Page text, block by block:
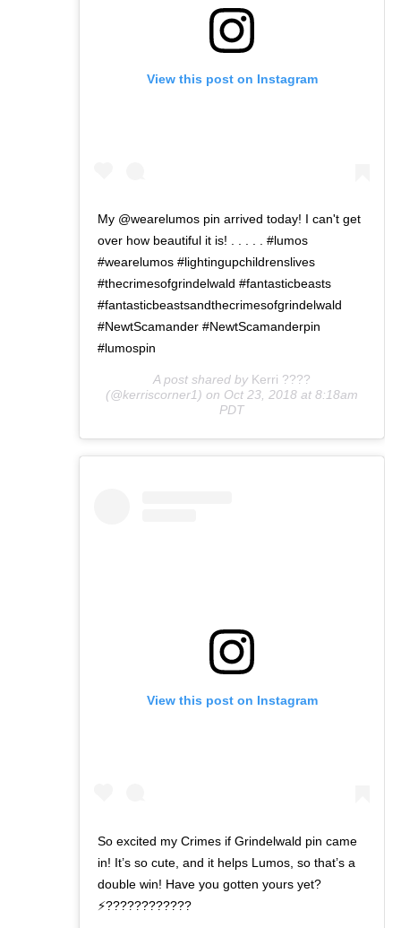
View this post on Instagram
My @wearelumos pin arrived today! I can't get
over how beautiful it is! . . . . . #lumos
#wearelumos #lightingupchildrenslives
#thecrimesofgrindelwald #fantasticbeasts
#fantasticbeastsandthecrimesofgrindelwald
#NewtScamander #NewtScamanderpin
#lumospin
A post shared by Kerri ????
(@kerriscorner1) on Oct 23, 2018 at 8:18am
PDT
View this post on Instagram
So excited my Crimes if Grindelwald pin came
in! It’s so cute, and it helps Lumos, so that’s a
double win! Have you gotten yours yet?
⚡️????????????